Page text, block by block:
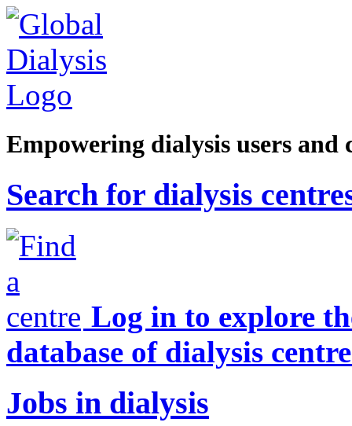
Empowering dialysis users and
Search for dialysis
Log in to explore
database of dialysis
Jobs in dialysis